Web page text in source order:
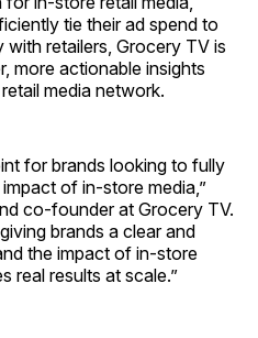
tie their ad spend to
with retailers, Grocery TV is
more actionable insights
media network.
for brands looking to fully
of in-store media,”
co-founder at Grocery TV.
brands a clear and
the impact of in-store
real results at scale.”